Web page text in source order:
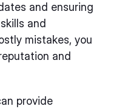
and ensuring
and
mistakes, you
and
provide